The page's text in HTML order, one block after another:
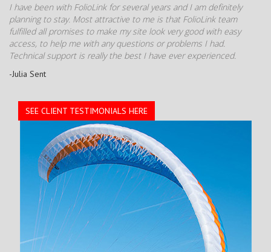
I have been with FolioLink for several years and I am definitely
planning to stay. Most attractive to me is that FolioLink team
fulfilled all promises to make my site look very good with easy
access, to help me with any questions or problems I had.
Technical support is really the best I have ever experienced.
-Julia Sent
SEE CLIENT TESTIMONIALS HERE